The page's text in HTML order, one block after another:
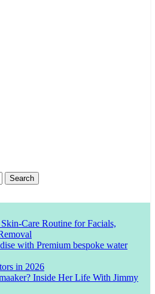
Care Routine for Facials,
with Premium bespoke water
in 2026
Inside Her Life With Jimmy